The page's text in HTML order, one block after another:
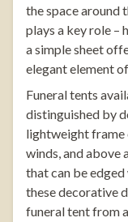
the space around
plays a key role –
a simple sheet
elegant element
Funeral tents
distinguished by
lightweight frame
winds, and above
that can be
these decorative
funeral tent from